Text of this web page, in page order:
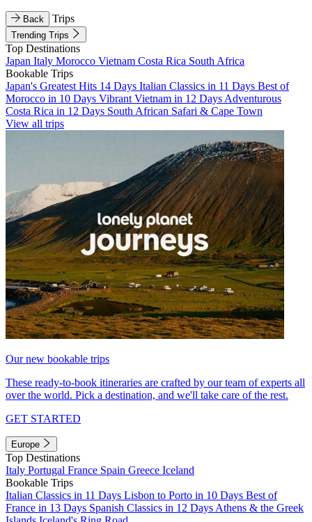
Back Trips
Trending Trips
Top Destinations
Japan Italy Morocco Vietnam Costa Rica South Africa
Bookable Trips
Japan's Greatest Hits 14 Days Italian Classics in 11 Days Best of
Morocco in 10 Days Vibrant Vietnam in 12 Days Adventurous
Costa Rica in 12 Days South African Safari & Cape Town
View all trips
Our new bookable trips
These ready-to-book itineraries are crafted by our team of experts all
over the world. Pick a destination, and we'll take care of the rest.
GET STARTED
Europe
Top Destinations
Italy Portugal France Spain Greece Iceland
Bookable Trips
Italian Classics in 11 Days Lisbon to Porto in 10 Days Best of
France in 13 Days Spanish Classics in 12 Days Athens & the Greek